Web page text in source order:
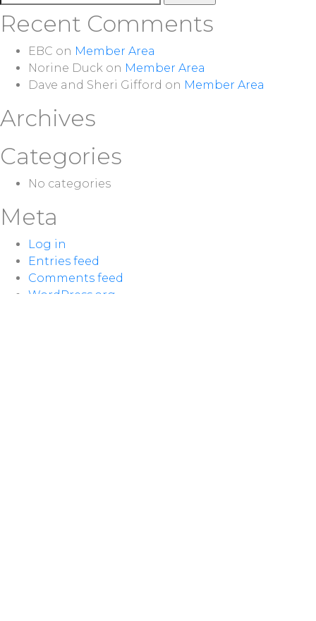
for:
Recent Comments
EBC on Member Area
Norine Duck on Member Area
Dave and Sheri Gifford on Member Area
Archives
Categories
No categories
Meta
Log in
Entries feed
Comments feed
WordPress.org